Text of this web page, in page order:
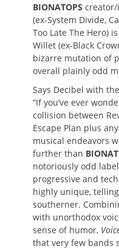
BIONATOPS
(ex-System Divide,
Too Late The Hero)
Willet (ex-Black
bizarre mutation of
overall plainly odd
Says Decibel with
“If you’ve ever
collision between
Escape Plan plus
musical endeavors
further than
notoriously odd
progressive and
highly unique,
southerner.
with unorthodox
sense of humor,
that very few bands